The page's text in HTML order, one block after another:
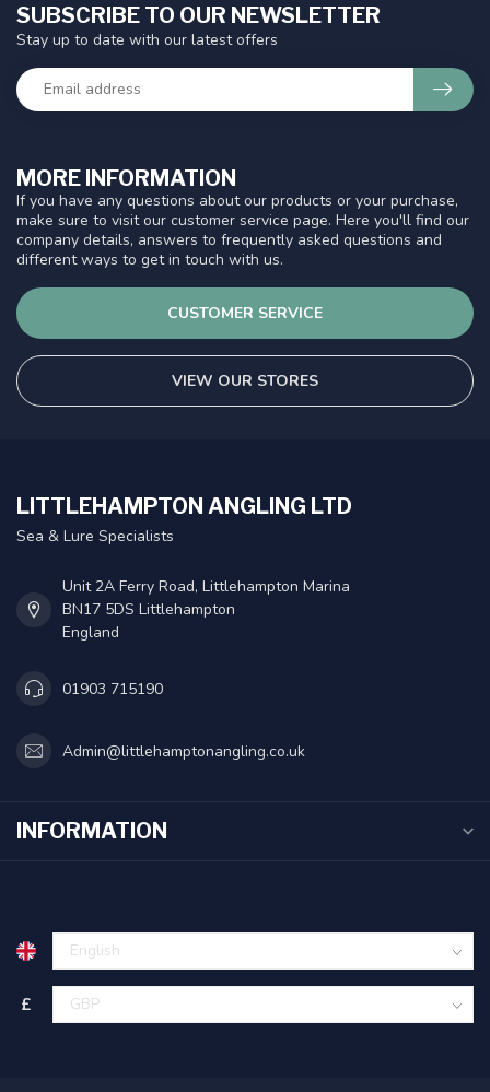
MORE INFORMATION
If you have any questions about our products or your purchase,
make sure to visit our customer service page. Here you'll find our
company details, answers to frequently asked questions and
different ways to get in touch with us.
CUSTOMER SERVICE
VIEW OUR STORES
SUBSCRIBE TO OUR NEWSLETTER
Stay up to date with our latest offers
LITTLEHAMPTON ANGLING LTD
Sea & Lure Specialists
Unit 2A Ferry Road, Littlehampton Marina
BN17 5DS Littlehampton
England
01903 715190
Admin@littlehamptonangling.co.uk
INFORMATION
£